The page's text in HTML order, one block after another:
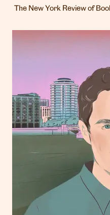
The New York Review of